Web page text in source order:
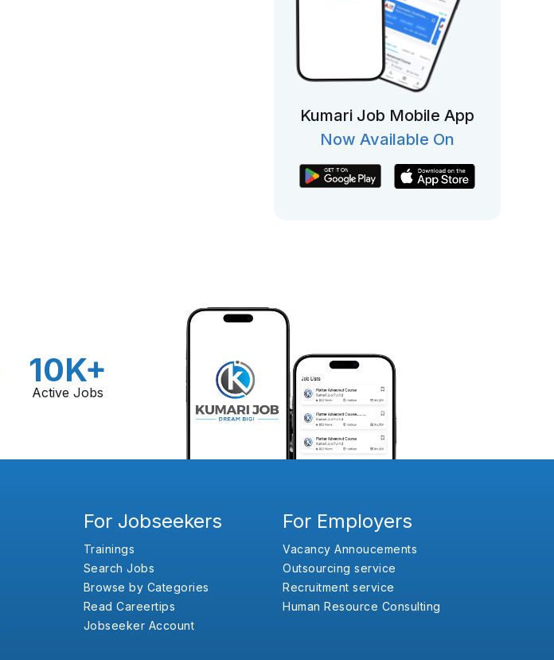
Kumari Job Mobile App
Now Available On
10K+
Active Jobs
For Jobseekers
Trainings
Search Jobs
Browse by Categories
Read Careertips
Jobseeker Account
For Employers
Vacancy Annoucements
Outsourcing service
Recruitment service
Human Resource Consulting